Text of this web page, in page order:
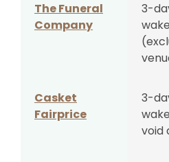
The Funeral
Company
3-
wake
Casket
Fairprice
3-
wake
void